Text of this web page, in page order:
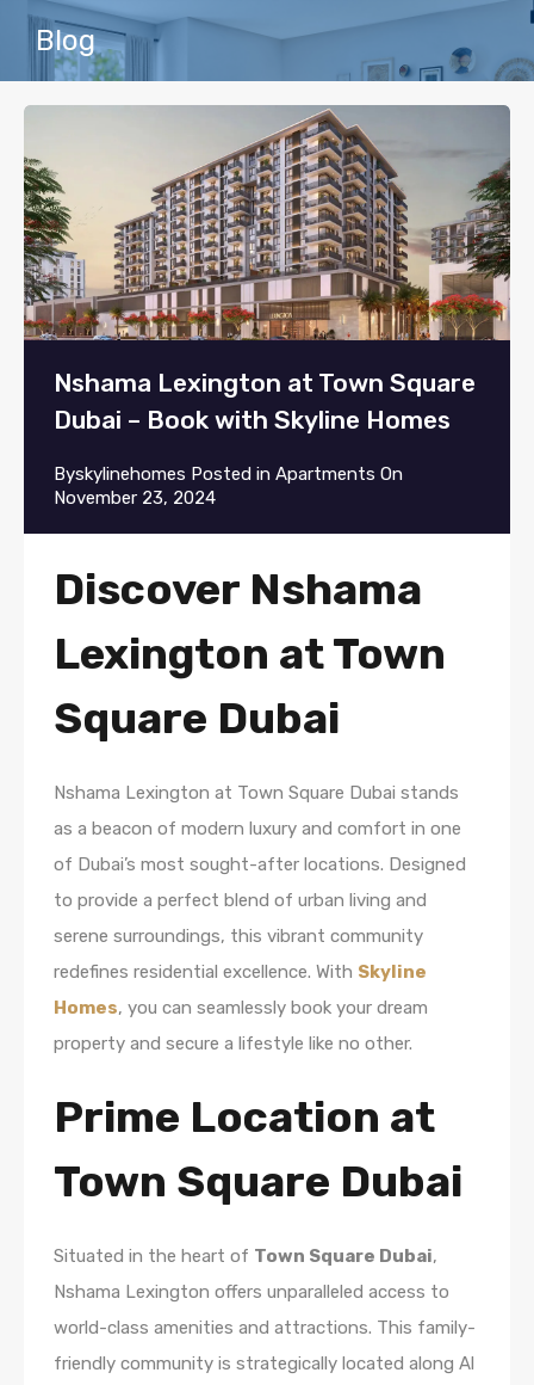
Blog
Nshama Lexington at Town Square
Dubai – Book with Skyline Homes
Byskylinehomes Posted in Apartments On
November 23, 2024
Discover Nshama
Lexington at Town
Square Dubai
Nshama Lexington at Town Square Dubai stands
as a beacon of modern luxury and comfort in one
of Dubai’s most sought-after locations. Designed
to provide a perfect blend of urban living and
serene surroundings, this vibrant community
redefines residential excellence. With Skyline
Homes, you can seamlessly book your dream
property and secure a lifestyle like no other.
Prime Location at
Town Square Dubai
Situated in the heart of Town Square Dubai,
Nshama Lexington offers unparalleled access to
world-class amenities and attractions. This family-
friendly community is strategically located along Al